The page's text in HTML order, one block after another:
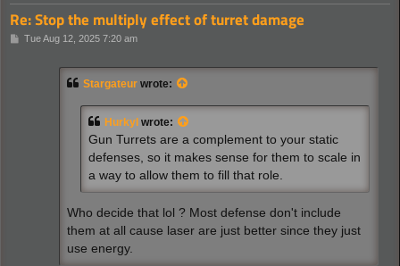
Re: Stop the multiply effect of turret damage
PTue Aug 12, 2025 7:20 am
Stargateur wrote:
Hurkyl wrote:
Gun Turrets are a complement to your static
defenses, so it makes sense for them to scale in
a way to allow them to fill that role.
Who decide that lol ? Most defense don't include
them at all cause laser are just better since they just
use energy.